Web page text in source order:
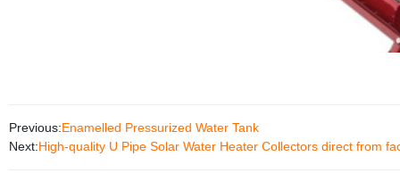
Previous:Enamelled Pressurized Water Tank
Next:High-quality U Pipe Solar Water Heater Collectors direct from